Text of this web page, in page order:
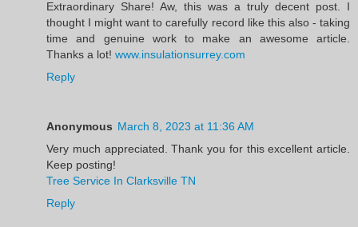
Extraordinary Share! Aw, this was a truly decent post. I
thought I might want to carefully record like this also - taking
time and genuine work to make an awesome article.
Thanks a lot! www.insulationsurrey.com
Reply
Anonymous March 8, 2023 at 11:36 AM
Very much appreciated. Thank you for this excellent article.
Keep posting!
Tree Service In Clarksville TN
Reply